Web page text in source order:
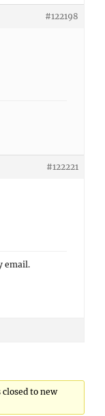
#122198
#122221
email.
to new